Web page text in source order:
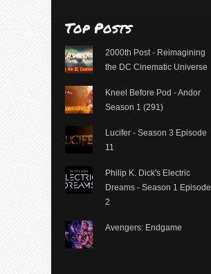
Top Posts
2000th Post - Reimagining
the DC Cinematic Universe
Kneel Before Pod - Andor
Season 1 (291)
Lucifer - Season 3 Episode
11
Philip K. Dick's Electric
Dreams - Season 1 Episode
2
Avengers: Endgame